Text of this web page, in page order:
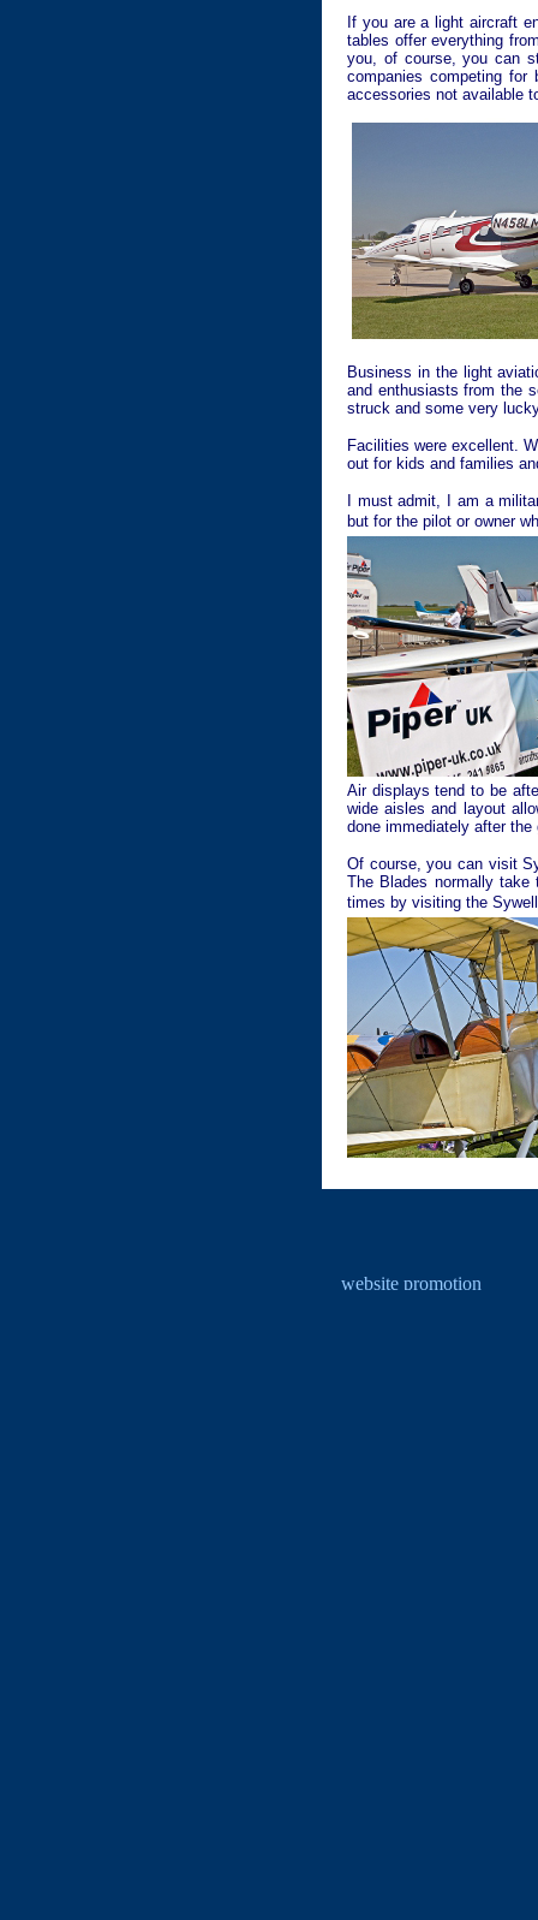
If you are a light aircraft
tables offer everything
you, of course, you can
companies competing
accessories not available
Business in the light
and enthusiasts from the
struck and some very
Facilities were excellent.
out for kids and families
I must admit, I am a
but for the pilot or owner
Air displays tend to be
wide aisles and layout
done immediately after the
Of course, you can visit
The Blades normally
times by visiting the